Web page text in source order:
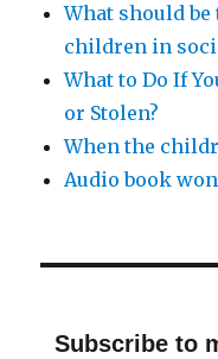
What should
children in
What to Do If
or Stolen?
When the
Audio book
Subscribe to